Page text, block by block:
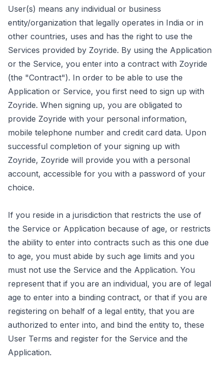
User(s) means any individual or business
entity/organization that legally operates in India or in
other countries, uses and has the right to use the
Services provided by Zoyride. By using the Application
or the Service, you enter into a contract with Zoyride
(the "Contract"). In order to be able to use the
Application or Service, you first need to sign up with
Zoyride. When signing up, you are obligated to
provide Zoyride with your personal information,
mobile telephone number and credit card data. Upon
successful completion of your signing up with
Zoyride, Zoyride will provide you with a personal
account, accessible for you with a password of your
choice.
If you reside in a jurisdiction that restricts the use of
the Service or Application because of age, or restricts
the ability to enter into contracts such as this one due
to age, you must abide by such age limits and you
must not use the Service and the Application. You
represent that if you are an individual, you are of legal
age to enter into a binding contract, or that if you are
registering on behalf of a legal entity, that you are
authorized to enter into, and bind the entity to, these
User Terms and register for the Service and the
Application.